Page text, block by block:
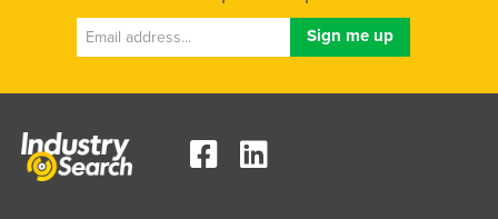
Kuwait
Kyrgyzstan
Lebanon